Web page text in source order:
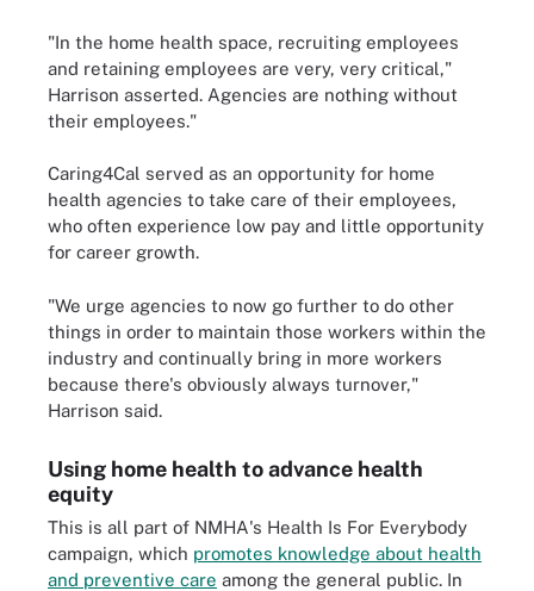
"In the home health space, recruiting employees
and retaining employees are very, very critical,"
Harrison asserted. Agencies are nothing without
their employees."
Caring4Cal served as an opportunity for home
health agencies to take care of their employees,
who often experience low pay and little opportunity
for career growth.
"We urge agencies to now go further to do other
things in order to maintain those workers within the
industry and continually bring in more workers
because there's obviously always turnover,"
Harrison said.
Using home health to advance health
equity
This is all part of NMHA's Health Is For Everybody
campaign, which promotes knowledge about health
and preventive care among the general public. In